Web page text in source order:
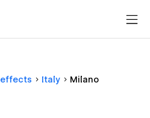
Italy Milano